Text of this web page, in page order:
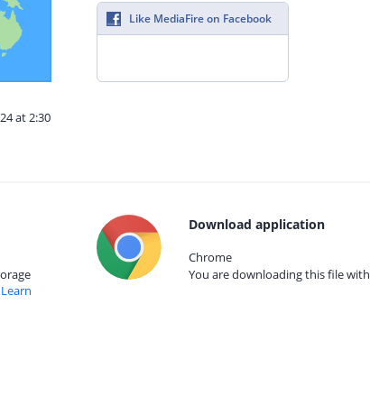
at 2:30
Like MediaFire on Facebook
Learn
Download application
Chrome
You are downloading this file with